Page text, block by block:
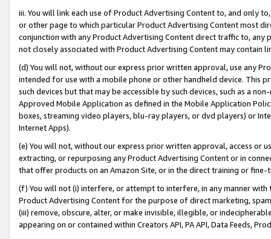
iii. You will link each use of Product Advertising Content to, and only
or other page to which particular Product Advertising Content most
conjunction with any Product Advertising Content direct traffic to,
not closely associated with Product Advertising Content may contain
(d) You will not, without our express prior written approval, use any
intended for use with a mobile phone or other handheld device. This
such devices but that may be accessible by such devices, such as a
Approved Mobile Application as defined in the Mobile Application
boxes, streaming video players, blu-ray players, or dvd players) or
Internet Apps).
(e) You will not, without our express prior written approval, access or
extracting, or repurposing any Product Advertising Content or in
that offer products on an Amazon Site, or in the direct training or
(f) You will not (i) interfere, or attempt to interfere, in any manner
Product Advertising Content for the purpose of direct marketing,
(iii) remove, obscure, alter, or make invisible, illegible, or
appearing on or contained within Creators API, PA API, Data Feeds,